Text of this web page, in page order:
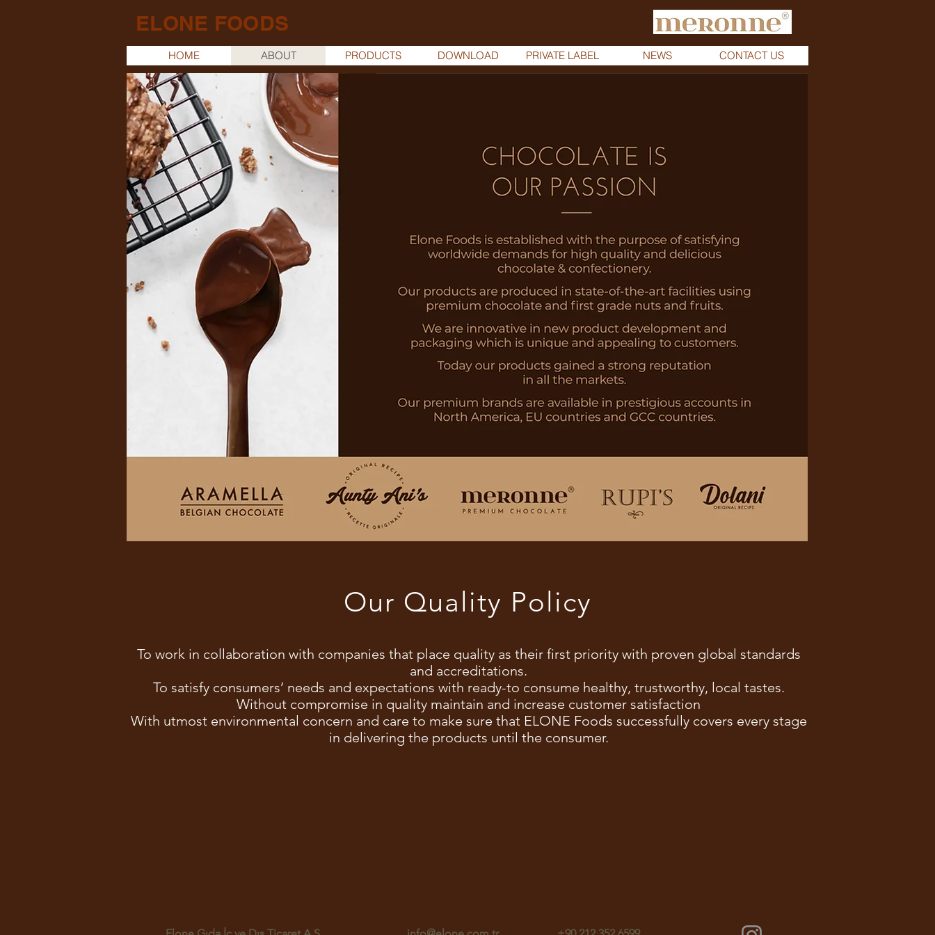
ELONE FOODS
HOME ABOUT PRODUCTS DOWNLOAD PRIVATE LABEL NEWS CONTACT US
Our Quality Policy
To work in collaboration with companies that place quality as their first priority with proven global standards
and accreditations.
To satisfy consumers’ needs and expectations with ready-to consume healthy, trustworthy, local tastes.
Without compromise in quality maintain and increase customer satisfaction
With utmost environmental concern and care to make sure that ELONE Foods successfully covers every stage
in delivering the products until the consumer.